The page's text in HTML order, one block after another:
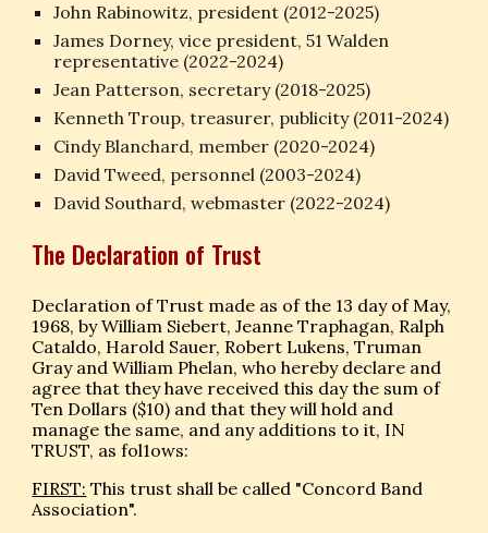
John Rabinowitz, president (2012-2025)
James Dorney, vice president, 51 Walden
representative (2022-2024)
Jean Patterson, secretary (2018-2025)
Kenneth Troup, treasurer, publicity (2011-2024)
Cindy Blanchard, member (2020-2024)
David Tweed, personnel (2003-2024)
David Southard, webmaster (2022-2024)
The Declaration of Trust
Declaration of Trust made as of the 13 day of May,
1968, by William Siebert, Jeanne Traphagan, Ralph
Cataldo, Harold Sauer, Robert Lukens, Truman
Gray and William Phelan, who hereby declare and
agree that they have received this day the sum of
Ten Dollars ($10) and that they will hold and
manage the same, and any additions to it, IN
TRUST, as fol1ows:
FIRST: This trust shall be called "Concord Band
Association".